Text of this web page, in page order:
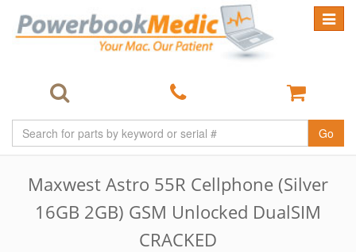
Toggle
Go
Maxwest Astro 55R Cellphone (Silver
16GB 2GB) GSM Unlocked DualSIM
CRACKED